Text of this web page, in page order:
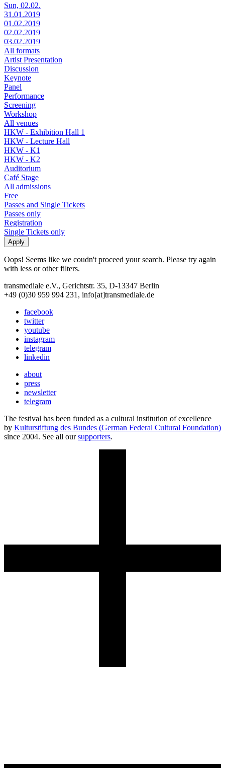
Sun, 02.02.
31.01.2019
01.02.2019
02.02.2019
03.02.2019
All formats
Artist Presentation
Discussion
Keynote
Panel
Performance
Screening
Workshop
All venues
HKW - Exhibition Hall 1
HKW - Lecture Hall
HKW - K1
HKW - K2
Auditorium
Café Stage
All admissions
Free
Passes and Single Tickets
Passes only
Registration
Single Tickets only
Oops! Seems like we coudn't proceed your search. Please try again
with less or other filters.
transmediale e.V., Gerichtstr. 35, D-13347 Berlin
+49 (0)30 959 994 231, info[at]transmediale.de
facebook
twitter
youtube
instagram
telegram
linkedin
about
press
newsletter
telegram
The festival has been funded as a cultural institution of excellence
by Kulturstiftung des Bundes (German Federal Cultural Foundation)
since 2004. See all oursupporters.